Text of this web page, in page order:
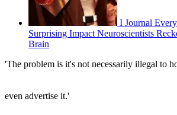
I Journal
Surprising Impact Neuroscientists
Brain
'The problem is it's not necessarily illegal to
even advertise it.'